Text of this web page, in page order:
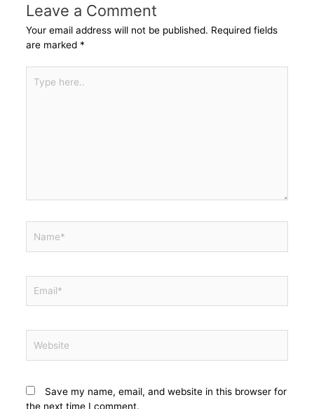
Leave a Comment
Your email address will not be published. Required fields
are marked *
Save my name, email, and website in this browser for
the next time I comment.